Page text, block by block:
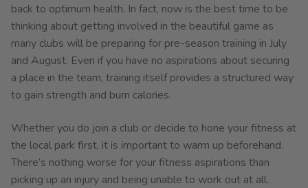
back to optimum health. In fact, now is the best time to be
thinking about getting involved in the beautiful game as
many clubs will be preparing for pre-season training in July
and August. Even if you have no aspirations about securing
a place in the team, training itself provides a structured way
to gain strength and burn calories.
Whether you do join a club or decide to hone your fitness at
the local park first, it is important to warm up beforehand.
There’s nothing worse for your fitness aspirations than
picking up an injury and being unable to work out at all.